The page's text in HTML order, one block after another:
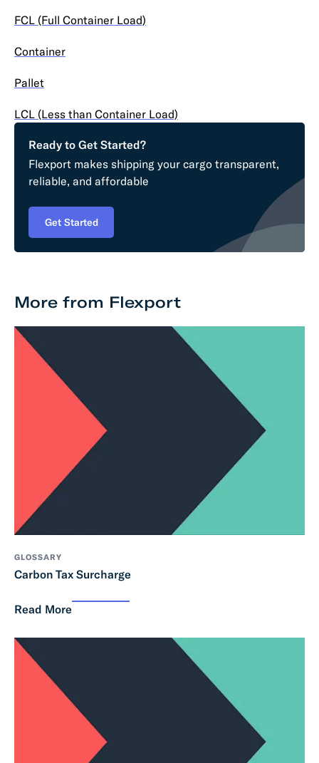
FCL (Full Container Load)
Container
Pallet
LCL (Less than Container Load)
Ready to Get Started?
Flexport makes shipping your cargo transparent,
reliable, and affordable
Get Started
More from Flexport
GLOSSARY
Carbon Tax Surcharge
Read More